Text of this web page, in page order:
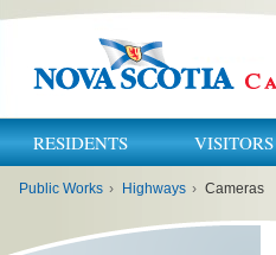
RESIDENTS VISITORS
Public Works › Highways › Cameras